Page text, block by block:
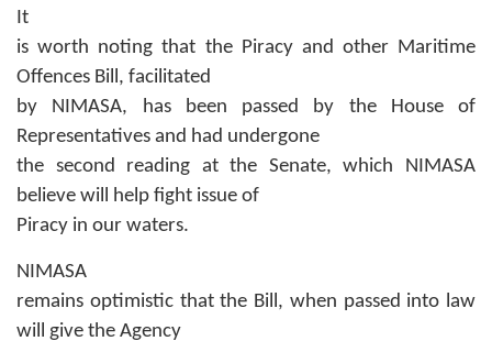
It
is worth noting that the Piracy and other Maritime
Offences Bill, facilitated
by NIMASA, has been passed by the House of
Representatives and had undergone
the second reading at the Senate, which NIMASA
believe will help fight issue of
Piracy in our waters.
NIMASA
remains optimistic that the Bill, when passed into law
will give the Agency